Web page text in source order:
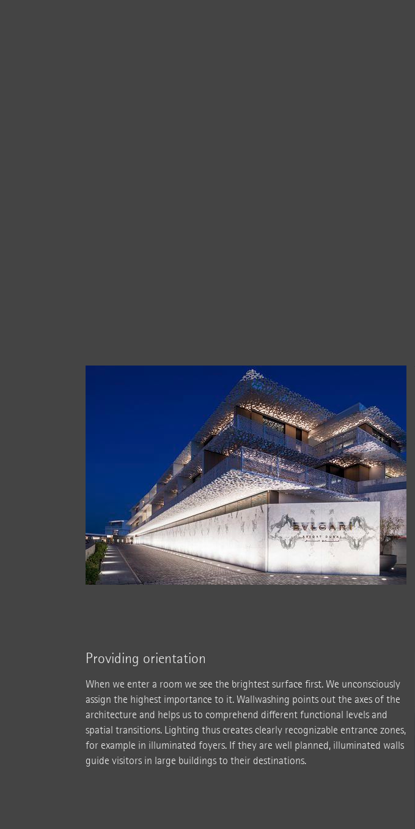
Providing orientation
When we enter a room we see the brightest surface first. We unconsciously
assign the highest importance to it. Wallwashing points out the axes of the
architecture and helps us to comprehend different functional levels and
spatial transitions. Lighting thus creates clearly recognizable entrance zones,
for example in illuminated foyers. If they are well planned, illuminated walls
guide visitors in large buildings to their destinations.